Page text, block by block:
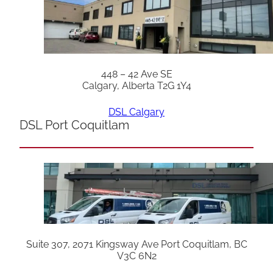
448 – 42 Ave SE
Calgary, Alberta T2G 1Y4
DSL Calgary
DSL Port Coquitlam
Suite 307, 2071 Kingsway Ave Port Coquitlam, BC
V3C 6N2